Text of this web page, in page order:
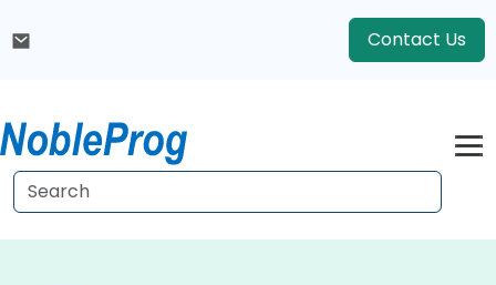
Contact Us